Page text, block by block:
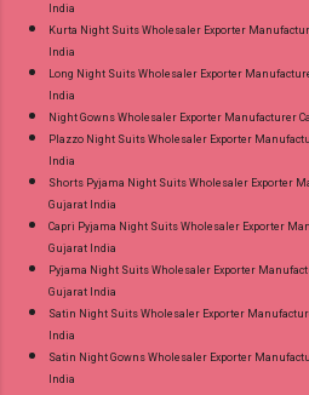
India
Kurta Night Suits Wholesaler Exporter
India
Long Night Suits Wholesaler Exporter
India
Night Gowns Wholesaler Exporter Manufacturer
Plazzo Night Suits Wholesaler Exporter
India
Shorts Pyjama Night Suits Wholesaler Exporter
Gujarat India
Capri Pyjama Night Suits Wholesaler Exporter
Gujarat India
Pyjama Night Suits Wholesaler Exporter
Gujarat India
Satin Night Suits Wholesaler Exporter
India
Satin Night Gowns Wholesaler Exporter
India